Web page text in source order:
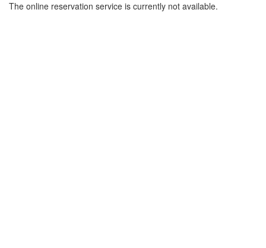
The online reservation service is currently not available.